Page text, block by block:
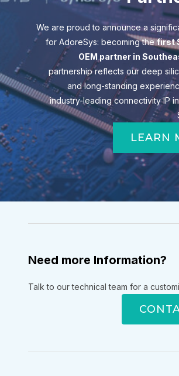
We are proud to announce a
for AdoreSys: becoming thefirst
OEM partner in
partnership reflects our deep
and long-standing
industry-leading connectivity IP
LEARN
Need more Information?
Talk to our technical team for a